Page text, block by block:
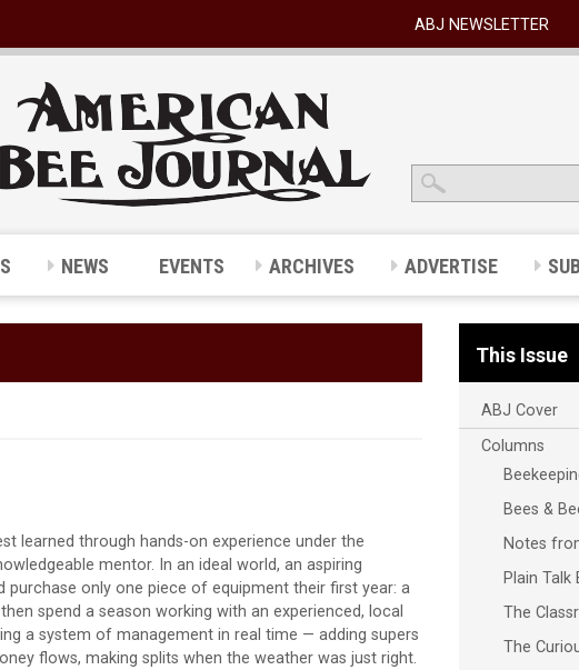
ABJ NEWSLETTER
NEWS EVENTS ARCHIVES ADVERTISE
learned through hands-on experience under the
mentor. In an ideal world, an aspiring
purchase only one piece of equipment their first year: a
spend a season working with an experienced, local
a system of management in real time — adding supers
flows, making splits when the weather was just right.
This Issue
ABJ Cover
Columns
Bees &
Notes
Plain Talk
The
The